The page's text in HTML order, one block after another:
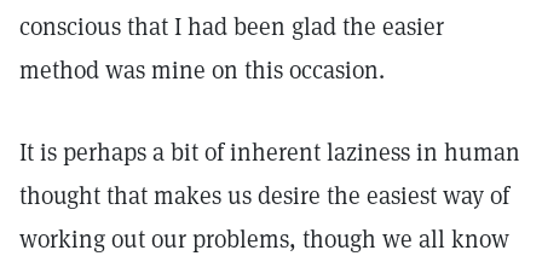
conscious that I had been glad the easier
method was mine on this occasion.
It is perhaps a bit of inherent laziness in human
thought that makes us desire the easiest way of
working out our problems, though we all know